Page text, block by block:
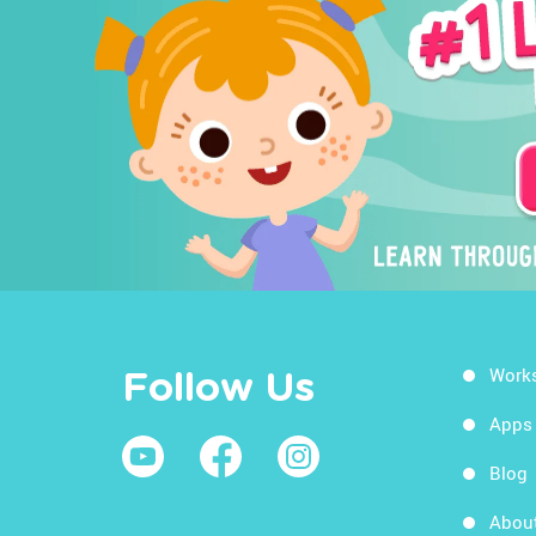
Follow Us
Apps
Blog